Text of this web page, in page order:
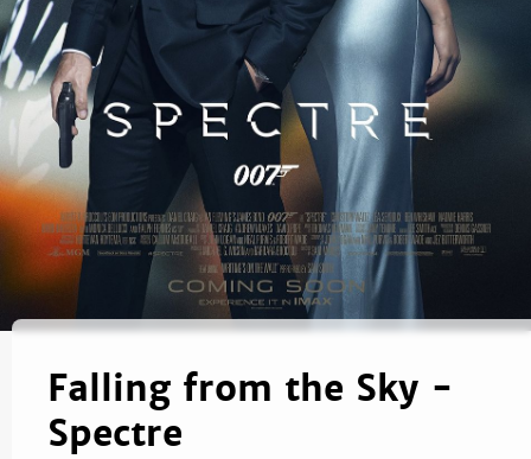
Falling from the Sky -
Spectre